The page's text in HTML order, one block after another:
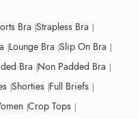
Bra Strapless Bra
Lounge Bra Slip On Bra
Bra Non Padded Bra
Shorties Full Briefs
Crop Tops